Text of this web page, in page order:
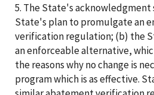
5. The State's
State's plan to promulgate an
verification regulation; (b) the
an enforceable alternative,
the reasons why no change is
program which is as effective.